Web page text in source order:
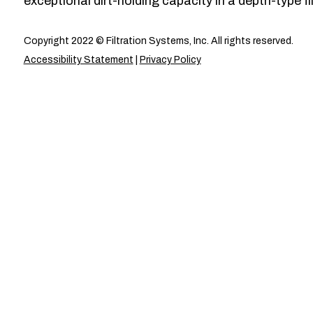
Copyright 2022 © Filtration Systems, Inc. All rights reserved.
Accessibility Statement
Privacy Policy